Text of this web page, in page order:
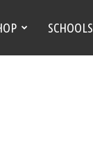
SCHOOLS